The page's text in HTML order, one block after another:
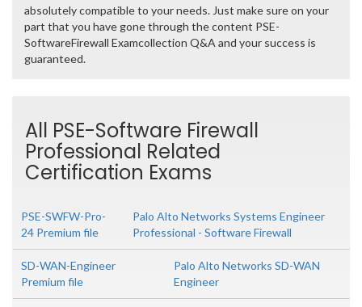
absolutely compatible to your needs. Just make sure on your
part that you have gone through the content PSE-
SoftwareFirewall Examcollection Q&A and your success is
guaranteed.
All PSE-Software Firewall
Professional Related
Certification Exams
PSE-SWFW-Pro-
24 Premium file
Palo Alto Networks Systems Engineer
Professional - Software Firewall
SD-WAN-Engineer
Premium file
Palo Alto Networks SD-WAN
Engineer